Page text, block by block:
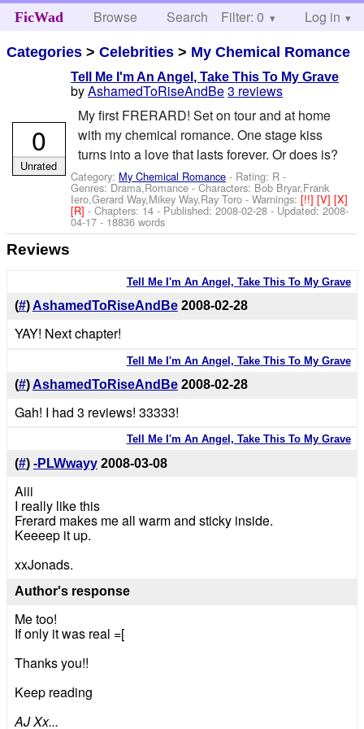
FicWad Browse Search Help
Filter: 0 Log in
Categories >Celebrities > My Chemical Romance
Tell Me I'm An Angel, Take This To My Grave
byAshamedToRiseAndBe3 reviews
My first FRERARD! Set on tour and at home
with my chemical romance. One stage kiss
turns into a love that lasts forever. Or does is?
Category: My Chemical Romance - Rating: R -
Genres: Drama,Romance -Characters: Bob Bryar,Frank
Iero,Gerard Way,Mikey Way,Ray Toro -Warnings:[!!][V][X]
[R]- Chapters: 14 - Published:2008-02-28 - Updated:2008-
04-17 - 18836 words
0
Unrated
Reviews
Tell Me I'm An Angel, Take This To My Grave
(#)AshamedToRiseAndBe 2008-02-28
YAY! Next chapter!
Tell Me I'm An Angel, Take This To My Grave
(#)AshamedToRiseAndBe 2008-02-28
Gah! I had 3 reviews! 33333!
Tell Me I'm An Angel, Take This To My Grave
(#) -PLWwayy 2008-03-08
Aiii
I really like this
Frerard makes me all warm and sticky inside.
Keeeep it up.
xxJonads.
Author's response
Me too!
If only it was real =[
Thanks you!!
Keep reading
AJ Xx...